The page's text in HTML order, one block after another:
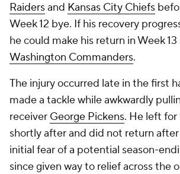
Raidersand Kansas City Chiefs
Week 12 bye. If his recovery
he could make his return in Week
Washington Commanders.
The injury occurred late in the first
made a tackle while awkwardly
receiver George Pickens. He left
shortly after and did not return
initial fear of a potential season-
since given way to relief across the